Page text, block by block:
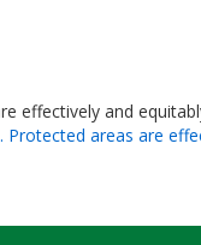
effectively and
Protected areas are